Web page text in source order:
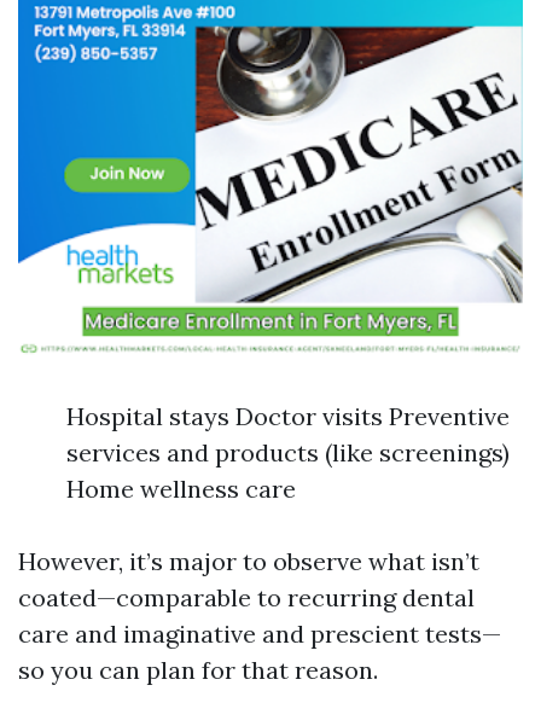
Hospital stays Doctor visits Preventive
services and products (like screenings)
Home wellness care
However, it’s major to observe what isn’t
coated—comparable to recurring dental
care and imaginative and prescient tests—
so you can plan for that reason.